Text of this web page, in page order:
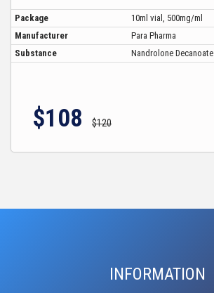
Package
10ml vial, 500mg/ml
Manufacturer
Para Pharma
Substance
Nandrolone Decanoate
$108 $120
INFORMATION